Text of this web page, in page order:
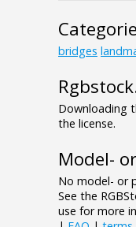
bridges
Downloading
the license.
Model-
No model- or
See the
use for more